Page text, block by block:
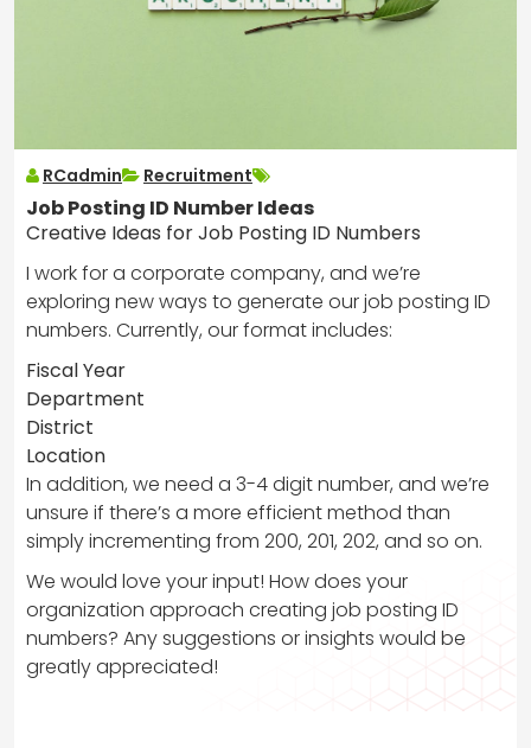
RCadmin Recruitment
Job Posting ID Number Ideas
Creative Ideas for Job Posting ID Numbers
I work for a corporate company, and we’re
exploring new ways to generate our job posting ID
numbers. Currently, our format includes:
Fiscal Year
Department
District
Location
In addition, we need a 3-4 digit number, and we’re
unsure if there’s a more efficient method than
simply incrementing from 200, 201, 202, and so on.
We would love your input! How does your
organization approach creating job posting ID
numbers? Any suggestions or insights would be
greatly appreciated!